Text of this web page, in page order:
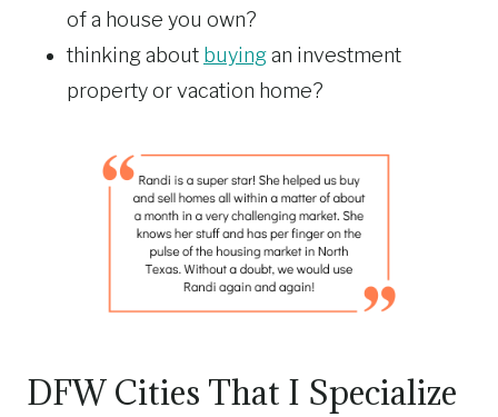
of a house you own?
thinking about buyingan investment
property or vacation home?
DFW Cities That I Specialize